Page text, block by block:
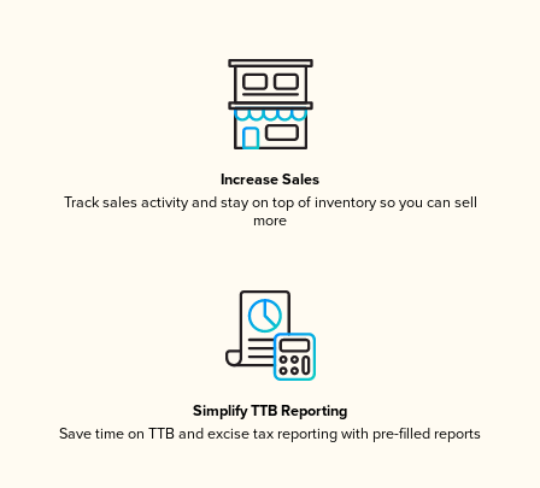
Increase Sales
Track sales activity and stay on top of inventory so you can sell
more
Simplify TTB Reporting
Save time on TTB and excise tax reporting with pre-filled reports